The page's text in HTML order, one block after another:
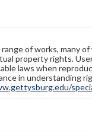
of works, many
property rights.
laws when
in understanding